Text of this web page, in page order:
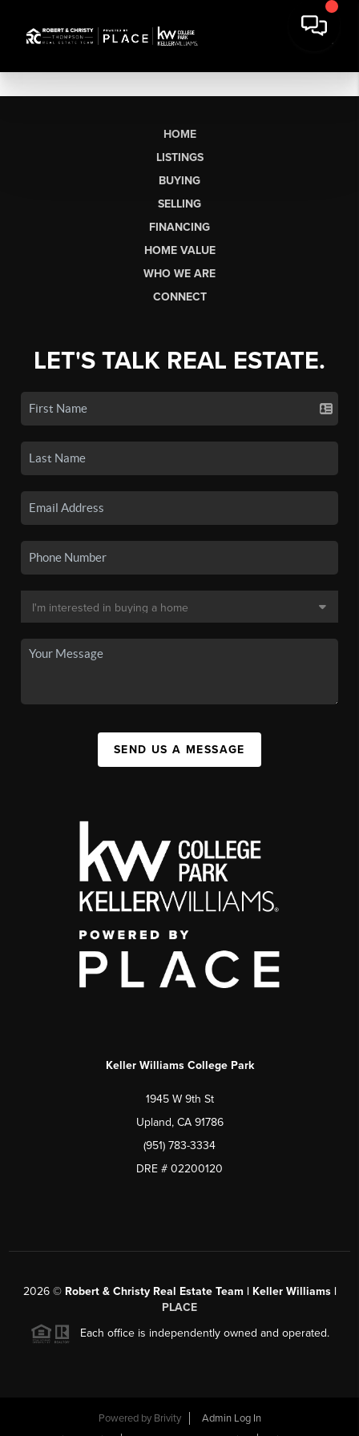
HOME
LISTINGS
BUYING
SELLING
FINANCING
HOME VALUE
WHO WE ARE
CONNECT
LET'S TALK REAL ESTATE.
SEND US A MESSAGE
Keller Williams College Park
1945 W 9th St
Upland, CA 91786
(951) 783-3334
DRE # 02200120
2026© Robert & Christy Real Estate Team | Keller Williams |
PLACE
Each office is independently owned and operated.
Powered by Brivity
Admin Log In